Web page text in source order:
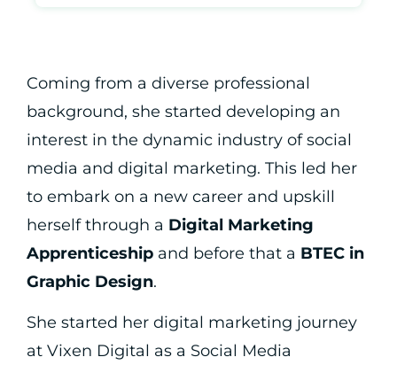
Coming from a diverse professional
background, she started developing an
interest in the dynamic industry of social
media and digital marketing. This led her
to embark on a new career and upskill
herself through a Digital Marketing
Apprenticeship and before that a BTEC in
Graphic Design.
She started her digital marketing journey
at Vixen Digital as a Social Media